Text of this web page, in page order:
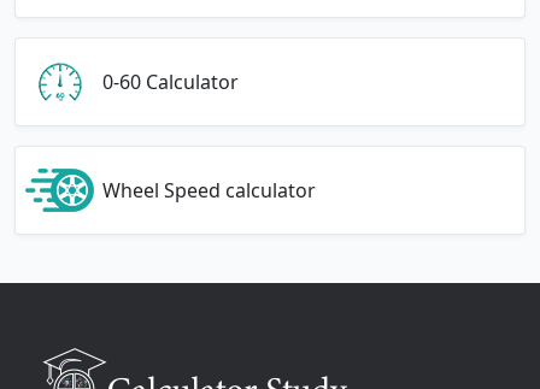
0-60 Calculator
Wheel Speed calculator